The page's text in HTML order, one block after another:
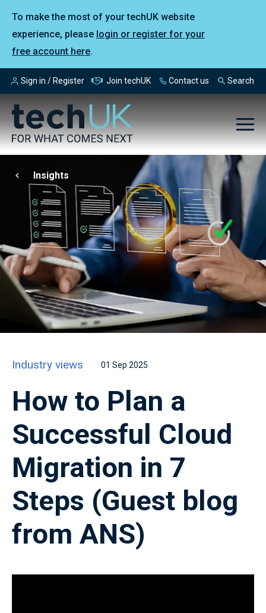
To make the most of your techUK website
experience, please login or register for your
free account here.
Sign in / Register Join techUK Contact us Search
Insights
Industry views 01 Sep 2025
How to Plan a
Successful Cloud
Migration in 7
Steps (Guest blog
from ANS)